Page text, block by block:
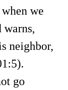
we
warns,
neighbor,
go